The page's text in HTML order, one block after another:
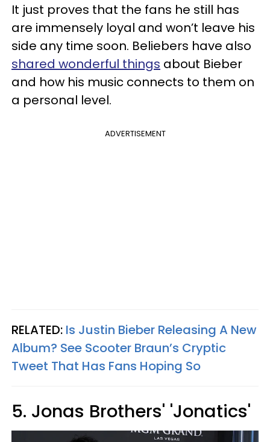
It just proves that the fans he still has
are immensely loyal and won’t leave his
side any time soon. Beliebers have also
shared wonderful things about Bieber
and how his music connects to them on
a personal level.
ADVERTISEMENT
RELATED: Is Justin Bieber Releasing A New
Album? See Scooter Braun’s Cryptic
Tweet That Has Fans Hoping So
5. Jonas Brothers' 'Jonatics'